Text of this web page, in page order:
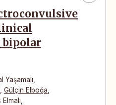
Yaşamalı
Gülçin Elboğa
Elmalı